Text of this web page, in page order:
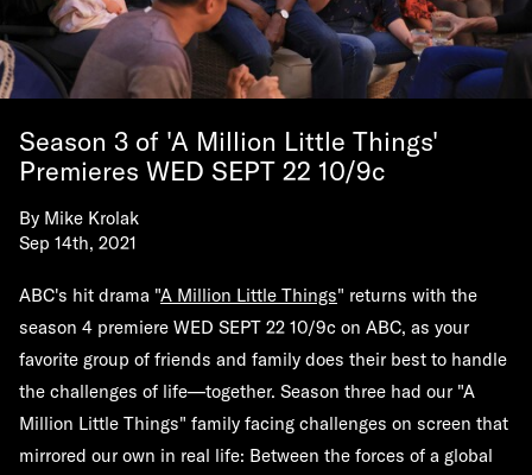
Season 3 of 'A Million Little Things'
Premieres WED SEPT 22 10/9c
By Mike Krolak
Sep 14th, 2021
ABC's hit drama "A Million Little Things" returns with the
season 4 premiere WED SEPT 22 10/9c on ABC, as your
favorite group of friends and family does their best to handle
the challenges of life—together. Season three had our "A
Million Little Things" family facing challenges on screen that
mirrored our own in real life: Between the forces of a global